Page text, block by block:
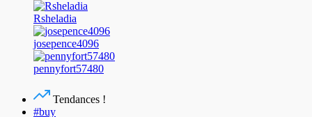
Rsheladia
josepence4096
pennyfort57480
Tendances !
#buy